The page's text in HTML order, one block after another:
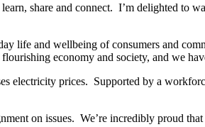
share and connect. I’m delighted to
life and wellbeing of consumers and
economy and society, and we
electricity prices. Supported by a
on issues. We’re incredibly proud